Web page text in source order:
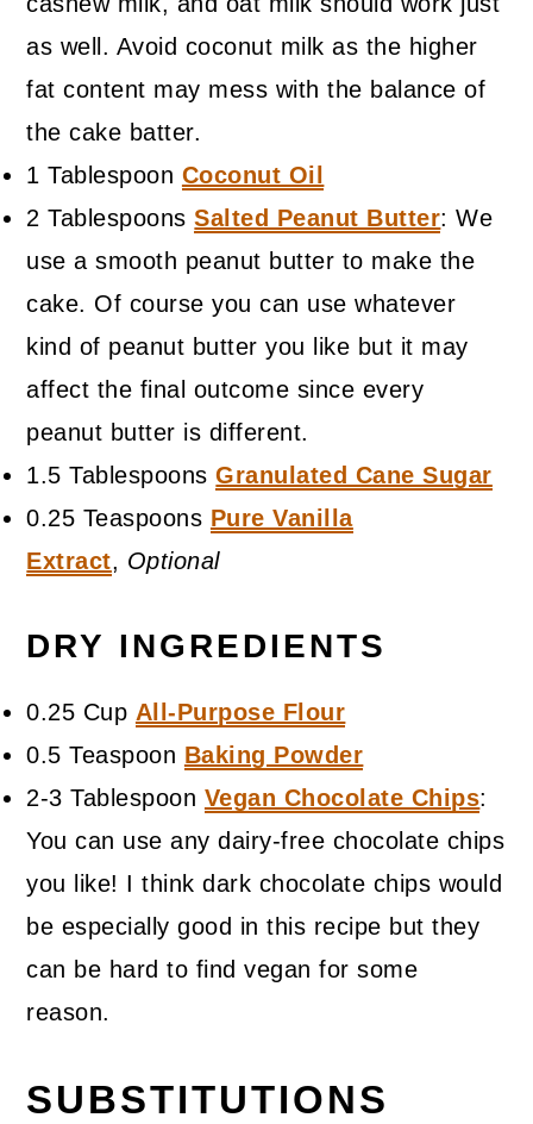
as well. Avoid coconut milk as the higher
fat content may mess with the balance of
the cake batter.
1 Tablespoon Coconut Oil
2 TablespoonsSalted Peanut Butter: We
use a smooth peanut butter to make the
cake. Of course you can use whatever
kind of peanut butter you like but it may
affect the final outcome since every
peanut butter is different.
1.5 TablespoonsGranulated Cane Sugar
0.25 Teaspoons Pure Vanilla
Extract, Optional
DRY INGREDIENTS
0.25 Cup All-Purpose Flour
0.5 Teaspoon Baking Powder
2-3 Tablespoon Vegan Chocolate Chips:
You can use any dairy-free chocolate chips
you like! I think dark chocolate chips would
be especially good in this recipe but they
can be hard to find vegan for some
reason.
SUBSTITUTIONS